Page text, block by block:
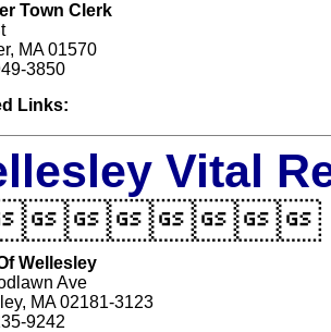
Town Clerk
MA 01570
3850
Links:
Vital
Wellesley
Ave
MA 02181-3123
9242